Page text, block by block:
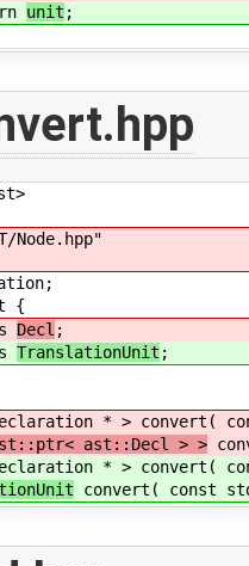
unit ;
Node.hpp"
{
Decl ;
TranslationUnit ;
* > convert(
ast::Decl > >
* > convert(
convert( const